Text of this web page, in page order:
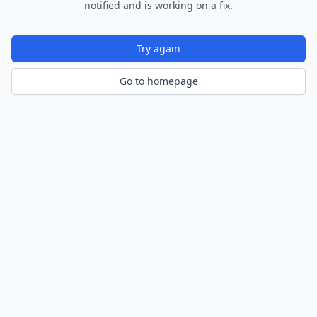
notified and is working on a fix.
Try again
Go to homepage